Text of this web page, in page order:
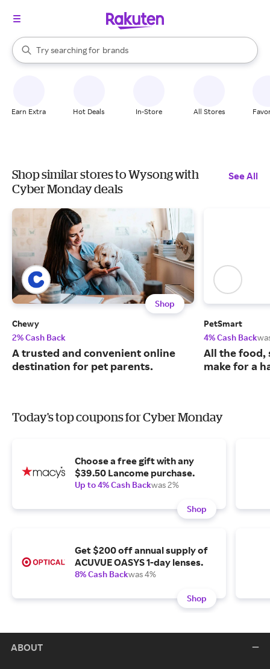
Search Rakuten
Try searching for
stores
brands
groceries
When autocomplete results are available, use the up and down
Earn Extra Hot Deals In-Store All Stores
Shop similar stores to Wysong with
Cyber Monday deals
See All
Shop
Chewy
2% Cash Back
A trusted and convenient online
destination for pet parents.
PetSmart
4% Cash Back
All the food,
make for a
Today's top coupons for Cyber Monday
Choose a free gift with any
$39.50 Lancome purchase.
Up to 4% Cash Backwas 2%
Shop
Get $200 off annual supply of
ACUVUE OASYS 1-day lenses.
8% Cash Backwas 4%
Shop
ABOUT